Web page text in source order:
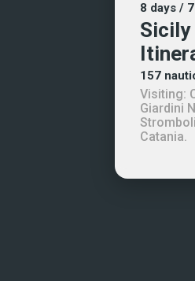
8 days /
Sicily
157
Visiting:
Giardini
Catania.